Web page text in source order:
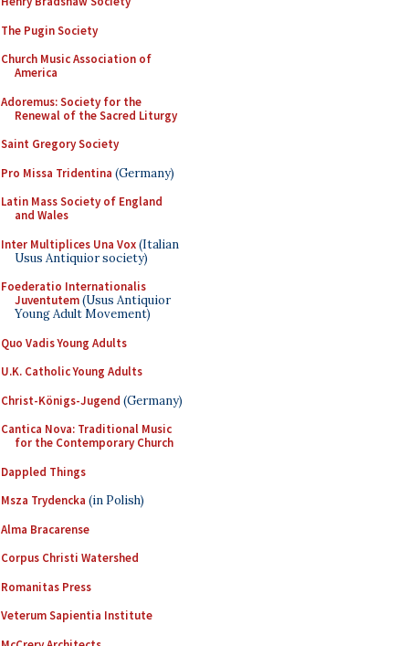
The Pugin Society
Church Music Association of
America
Adoremus: Society for the
Renewal of the Sacred Liturgy
Saint Gregory Society
Pro Missa Tridentina (Germany)
Latin Mass Society of England
and Wales
Inter Multiplices Una Vox(Italian
Usus Antiquior society)
Foederatio Internationalis
Juventutem(Usus Antiquior
Young Adult Movement)
Quo Vadis Young Adults
U.K. Catholic Young Adults
Christ-Königs-Jugend (Germany)
Cantica Nova: Traditional Music
for the Contemporary Church
Dappled Things
Msza Trydencka (in Polish)
Alma Bracarense
Corpus Christi Watershed
Romanitas Press
Veterum Sapientia Institute